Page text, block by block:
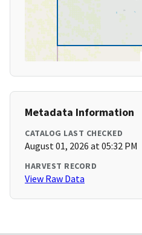
Metadata Information
CATALOG LAST CHECKED
August 01, 2026 at 05:32 PM
HARVEST RECORD
View Raw Data